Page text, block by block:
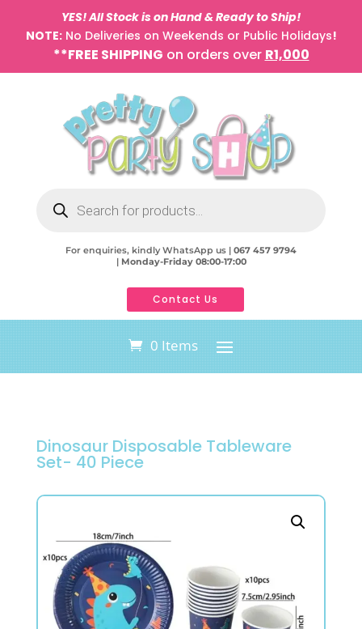
YES! All Stock is on Hand & Ready to Ship!
NOTE:No Deliveries on Weekends or Public Holidays!
**FREE SHIPPING on orders over R1,000
search
For enquiries, kindly WhatsApp us | 067 457 9794
| Monday-Friday 08:00-17:00
Contact Us
0 Items
Dinosaur Disposable Tableware
Set- 40 Piece